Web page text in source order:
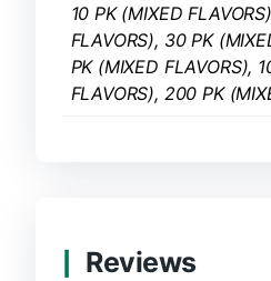
10 PK (MIXED
FLAVORS), 30 PK
PK (MIXED FLAVORS),
FLAVORS), 200 PK
Reviews